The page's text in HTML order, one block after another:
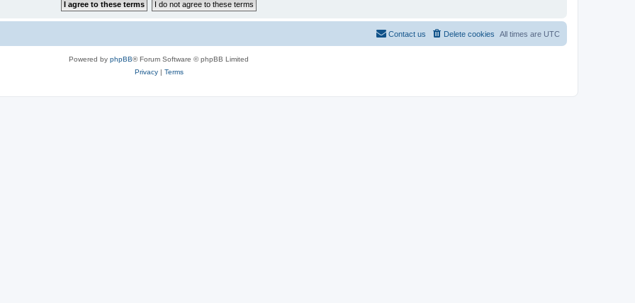
All times are UTC
Delete cookies
Contact us
Powered by phpBB® Forum Software © phpBB Limited
Privacy| Terms